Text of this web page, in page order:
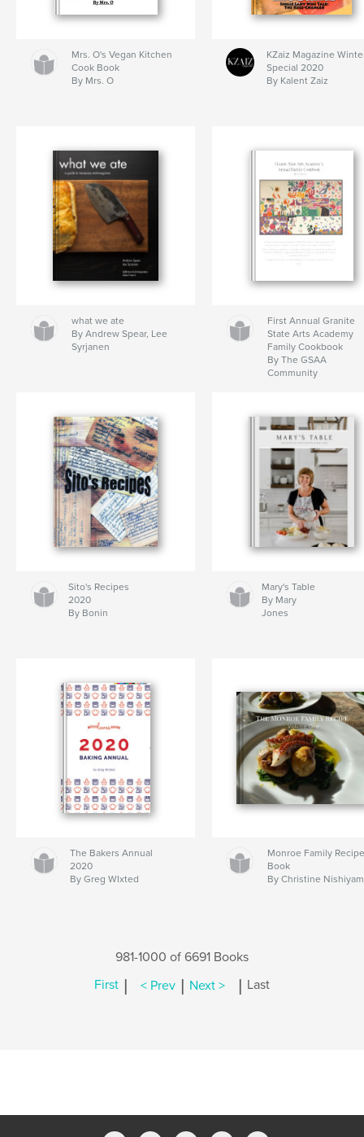
Mrs. O's Vegan Kitchen
Cook Book
By Mrs. O
KZaiz Magazine
Special 2020
By Kalent Zaiz
what we ate
By Andrew Spear, Lee
Syrjanen
First Annual Granite
State Arts Academy
Family Cookbook
By The GSAA
Community
Sito's Recipes
2020
By Bonin
Mary's Table
By Mary
Jones
The Bakers Annual
2020
By Greg WIxted
Monroe Family
Book
By Christine
981-1000 of 6691 Books
First | < Prev | Next > | Last